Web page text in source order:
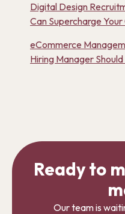
Digital Design
Can Supercharge
eCommerce
Hiring Manager
Ready to
Our team is